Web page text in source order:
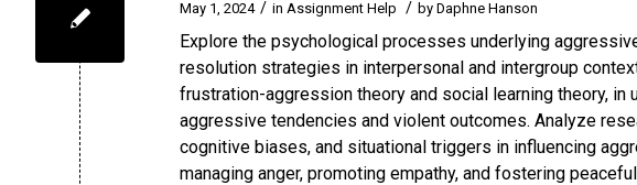
May 1, 2024 / in Assignment Help / by Daphne Hanson
Explore the psychological processes underlying
resolution strategies in interpersonal and intergroup
frustration-aggression theory and social learning theory,
aggressive tendencies and violent outcomes. Analyze
cognitive biases, and situational triggers in influencing
managing anger, promoting empathy, and fostering